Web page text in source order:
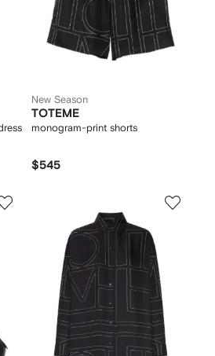
New Season
TOTEME
monogram-print shorts
$545